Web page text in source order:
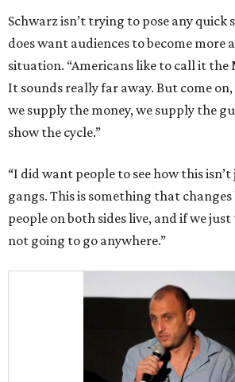
Schwarz isn’t trying to pose any quick
does want audiences to become more
situation. “Americans like to call it the
It sounds really far away. But come
we supply the money, we supply the
show the cycle.”
“I did want people to see how this
gangs. This is something that
people on both sides live, and if we just
not going to go anywhere.”